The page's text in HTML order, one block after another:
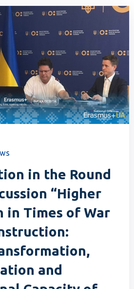
in the Round
“Higher
in Times of War
and